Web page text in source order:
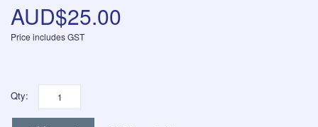
AUD$25.00
Price includes GST
Qty: